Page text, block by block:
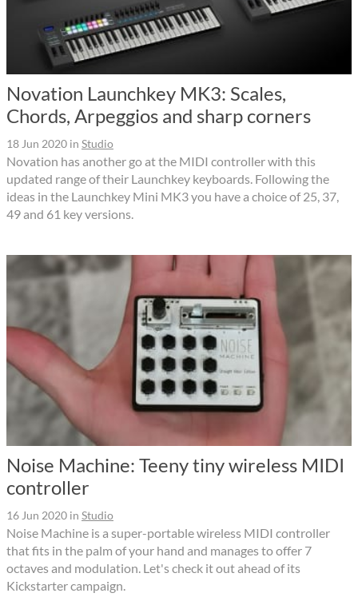
Novation Launchkey MK3: Scales,
Chords, Arpeggios and sharp corners
18 Jun 2020 in Studio
Novation has another go at the MIDI controller with this
updated range of their Launchkey keyboards. Following the
ideas in the Launchkey Mini MK3 you have a choice of 25, 37,
49 and 61 key versions.
Noise Machine: Teeny tiny wireless MIDI
controller
16 Jun 2020 in Studio
Noise Machine is a super-portable wireless MIDI controller
that fits in the palm of your hand and manages to offer 7
octaves and modulation. Let's check it out ahead of its
Kickstarter campaign.